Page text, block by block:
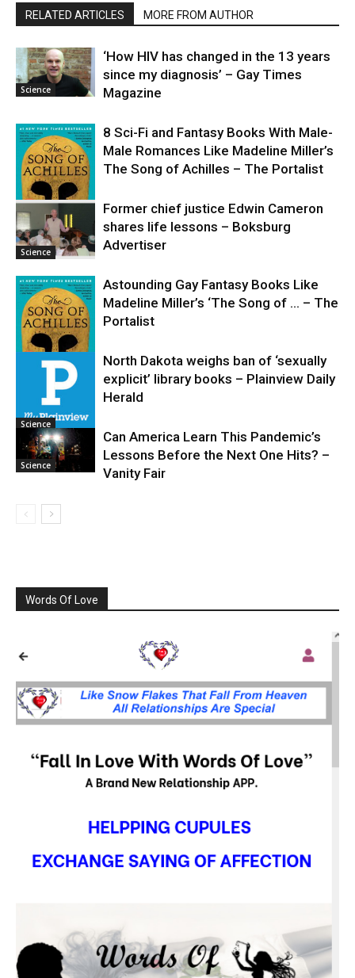
RELATED ARTICLES MORE FROM AUTHOR
Science
‘How HIV has changed in the 13 years
since my diagnosis’ – Gay Times
Magazine
Science
8 Sci-Fi and Fantasy Books With Male-
Male Romances Like Madeline Miller’s
The Song of Achilles – The Portalist
Science
Former chief justice Edwin Cameron
shares life lessons – Boksburg
Advertiser
Astounding Gay Fantasy Books Like
Madeline Miller’s ‘The Song of … – The
Portalist
Science
North Dakota weighs ban of ‘sexually
explicit’ library books – Plainview Daily
Herald
Science
Can America Learn This Pandemic’s
Lessons Before the Next One Hits? –
Vanity Fair
Words Of Love